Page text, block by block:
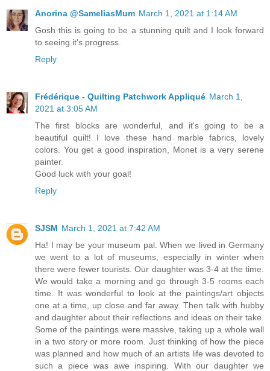
Anorina @SameliasMum March 1, 2021 at 1:14 AM
Gosh this is going to be a stunning quilt and I look forward
to seeing it's progress.
Reply
Frédérique - Quilting Patchwork Appliqué March 1,
2021 at 3:05 AM
The first blocks are wonderful, and it's going to be a
beautiful quilt! I love these hand marble fabrics, lovely
colors. You get a good inspiration, Monet is a very serene
painter.
Good luck with your goal!
Reply
SJSM March 1, 2021 at 7:42 AM
Ha! I may be your museum pal. When we lived in Germany
we went to a lot of museums, especially in winter when
there were fewer tourists. Our daughter was 3-4 at the time.
We would take a morning and go through 3-5 rooms each
time. It was wonderful to look at the paintings/art objects
one at a time, up close and far away. Then talk with hubby
and daughter about their reflections and ideas on their take.
Some of the paintings were massive, taking up a whole wall
in a two story or more room. Just thinking of how the piece
was planned and how much of an artists life was devoted to
such a piece was awe inspiring. With our daughter we